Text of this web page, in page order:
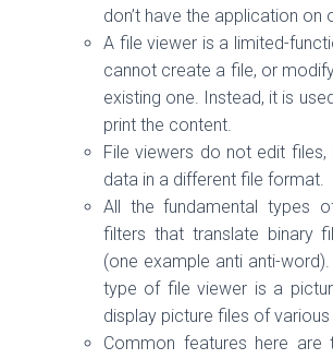
don’t have the application on
A file viewer is a limited-
cannot create a file, or
existing one. Instead, it is
print the content.
File viewers do not edit
data in a different file format.
All the fundamental types
filters that translate binary
(one example anti anti-
type of file viewer is a
display picture files of
Common features here are